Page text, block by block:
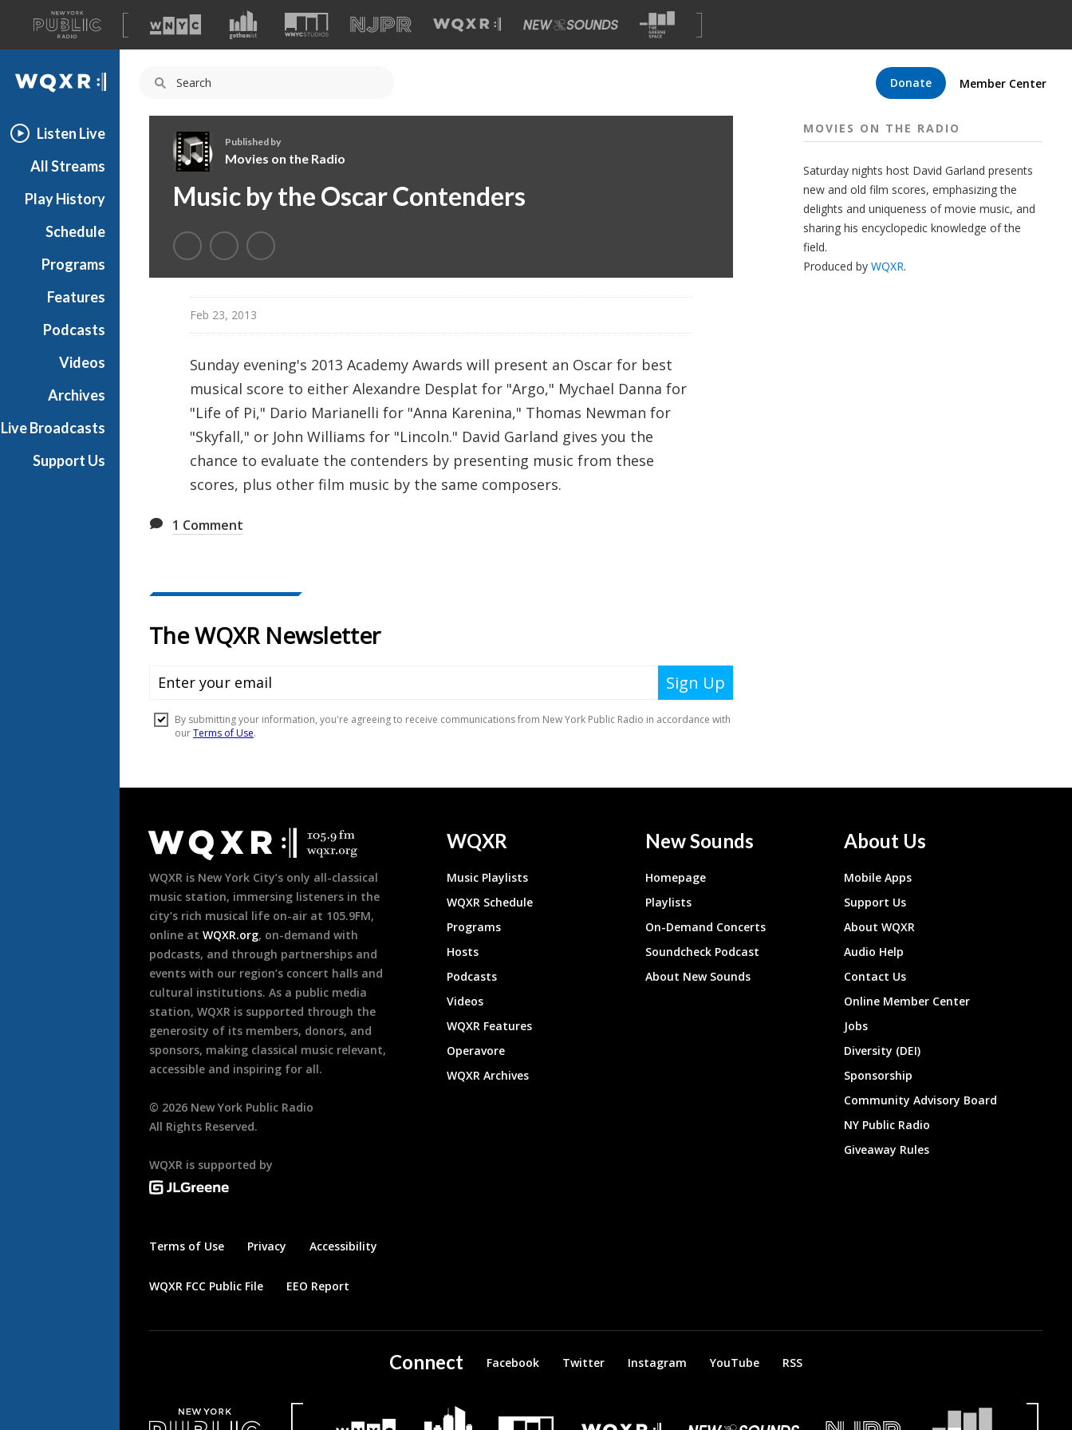
A
list
of
our
Donate Member Center
WQXR
Listen Live
All Streams
Play History
Schedule
Programs
Features
Podcasts
Videos
Archives
Live Broadcasts
Support Us
o
i
e
s
Published by
Movies on the Radio
Music by the Oscar Contenders
Feb 23, 2013
Sunday evening's 2013 Academy Awards will present an Oscar for best
musical score to either Alexandre Desplat for "Argo," Mychael Danna for
"Life of Pi," Dario Marianelli for "Anna Karenina," Thomas Newman for
"Skyfall," or John Williams for "Lincoln." David Garland gives you the
chance to evaluate the contenders by presenting music from these
scores, plus other film music by the same composers.
1 Comment
MOVIES ON THE RADIO
Saturday nights host David Garland presents
new and old film scores, emphasizing the
delights and uniqueness of movie music, and
sharing his encyclopedic knowledge of the
field.
Produced by WQXR.
Footer
WQXR is New York City’s only all-classical
music station, immersing listeners in the
city’s rich musical life on-air at 105.9FM,
online at WQXR.org, on-demand with
podcasts, and through partnerships and
events with our region’s concert halls and
cultural institutions. As a public media
station, WQXR is supported through the
generosity of its members, donors, and
sponsors, making classical music relevant,
accessible and inspiring for all.
© 2026 New York Public Radio
All Rights Reserved.
WQXR is supported by
Terms of Use Privacy Accessibility
WQXR FCC Public File EEO Report
WQXR
Music Playlists
WQXR Schedule
Programs
Hosts
Podcasts
Videos
WQXR Features
Operavore
WQXR Archives
New Sounds
Homepage
Playlists
On-Demand Concerts
Soundcheck Podcast
About New Sounds
About Us
Mobile Apps
Support Us
About WQXR
Audio Help
Contact Us
Online Member Center
Jobs
Diversity (DEI)
Sponsorship
Community Advisory Board
NY Public Radio
Giveaway Rules
Connect Facebook Twitter Instagram YouTube RSS